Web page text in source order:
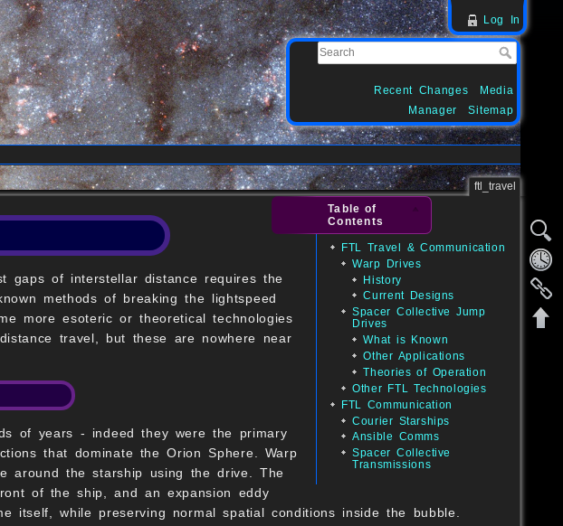
Log In
Recent Changes
Media
Manager
Sitemap
ftl_travel
Table of
Contents
FTL Travel & Communication
Warp Drives
History
Current Designs
Spacer Collective Jump
Drives
What is Known
Other Applications
Theories of Operation
Other FTL Technologies
FTL Communication
Courier Starships
Ansible Comms
Spacer Collective
Transmissions
gaps of interstellar distance requires the
methods of breaking the lightspeed
more esoteric or theoretical technologies
travel, but these are nowhere near
of years - indeed they were the primary
that dominate the Orion Sphere. Warp
around the starship using the drive. The
of the ship, and an expansion eddy
while preserving normal spatial conditions inside the bubble.